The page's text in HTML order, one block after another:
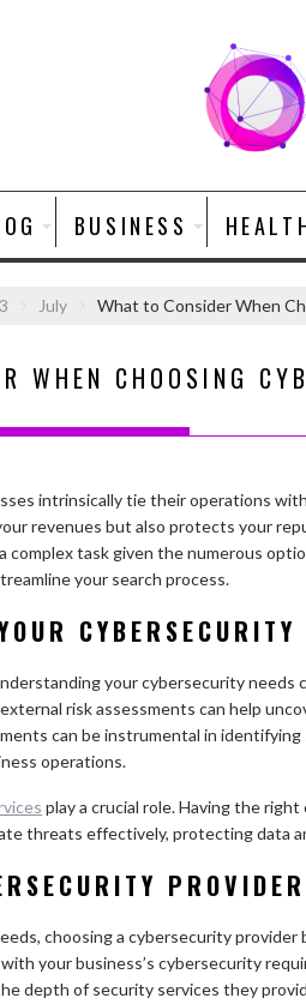
BUSINESS
July What to Consider When
WHEN CHOOSING
intrinsically tie their operations
revenues but also protects your
task given the numerous
your search process.
CYBERSECURITY
your cybersecurity needs
risk assessments can help
can be instrumental in
operations.
play a crucial role. Having the
threats effectively, protecting data
PROVIDER
choosing a cybersecurity provider
your business’s cybersecurity
depth of security services they